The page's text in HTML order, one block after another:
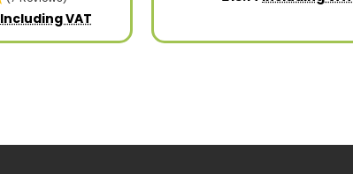
Including VAT